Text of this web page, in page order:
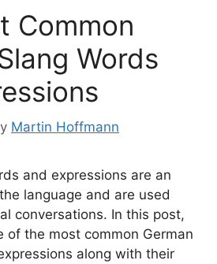
Common
Words
Martin Hoffmann
and expressions are an
language and are used
conversations. In this post,
of the most common German
along with their